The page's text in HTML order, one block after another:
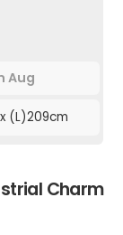
Aug
(L)209cm
Charm